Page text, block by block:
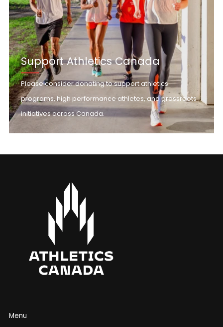
Support Athletics Canada
Please consider donating to support athletics
programs, high performance athletes, and grassroots
initiatives across Canada.
Menu